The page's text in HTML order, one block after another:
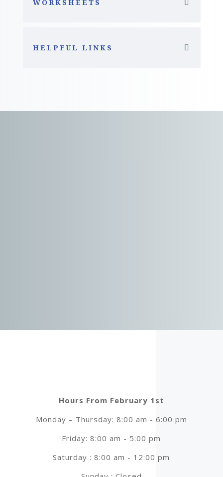
WORKSHEETS
HELPFUL LINKS
Hours From February 1st
Monday – Thursday: 8:00 am - 6:00 pm
Friday: 8:00 am - 5:00 pm
Saturday : 8:00 am - 12:00 pm